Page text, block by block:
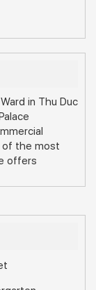
in Thu Duc
of the most
offers
gains and
next to the
project for
by 6